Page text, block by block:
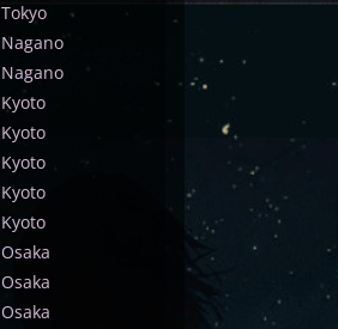
Tokyo
Nagano
Nagano
Kyoto
Kyoto
Kyoto
Kyoto
Kyoto
Osaka
Osaka
Osaka